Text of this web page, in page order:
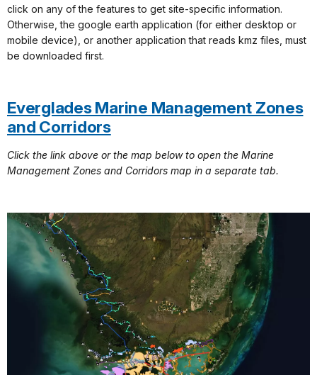
click on any of the features to get site-specific information.
Otherwise, the google earth application (for either desktop or
mobile device), or another application that reads kmz files, must
be downloaded first.
Everglades Marine Management Zones
and Corridors
Click the link above or the map below to open the Marine
Management Zones and Corridors map in a separate tab.